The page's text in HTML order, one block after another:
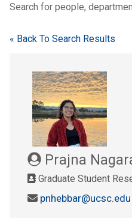
Search for people,
« Back To Search Results
Prajna
Graduate Student
pnhebbar@ucsc.edu